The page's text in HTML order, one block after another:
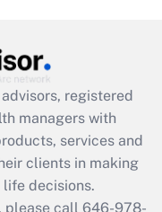
available
registered
managers with
services and
clients in making
decisions.
please call 646-978-